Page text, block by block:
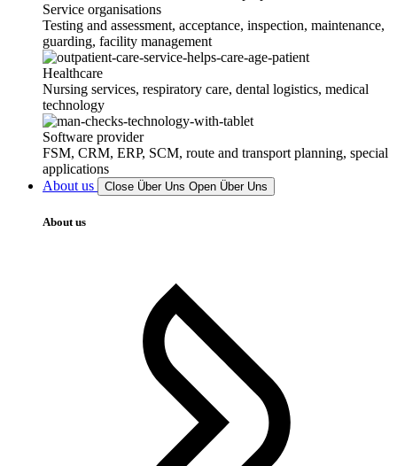
Service organisations
Testing and assessment, acceptance, inspection, maintenance,
guarding, facility management
Healthcare
Nursing services, respiratory care, dental logistics, medical
technology
Software provider
FSM, CRM, ERP, SCM, route and transport planning, special
applications
About us
Close Über Uns Open Über Uns
About us